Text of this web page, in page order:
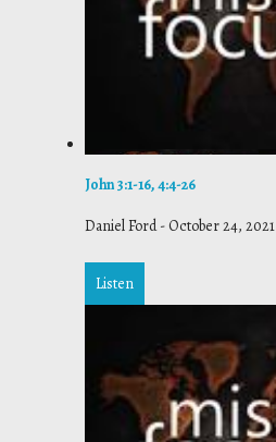
John 3:1-16, 4:4-26
Daniel Ford-October 24, 2021
Listen